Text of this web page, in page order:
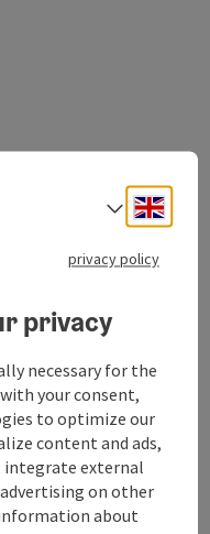
brigade are at your
Select
privacy policy
privacy
necessary for the
your consent,
to optimize our
content and ads,
integrate external
on other
about